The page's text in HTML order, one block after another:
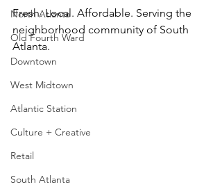
North Atlanta
Old Fourth Ward
Downtown
West Midtown
Atlantic Station
Culture + Creative
Retail
South Atlanta
Fresh. Local. Affordable. Serving the
neighborhood community of South
Atlanta.